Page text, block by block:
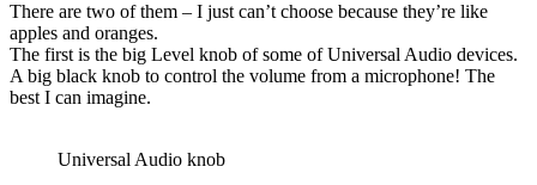
There are two of them – I just can’t choose because they’re like
apples and oranges.
The first is the big Level knob of some of Universal Audio devices.
A big black knob to control the volume from a microphone! The
best I can imagine.
Universal Audio knob